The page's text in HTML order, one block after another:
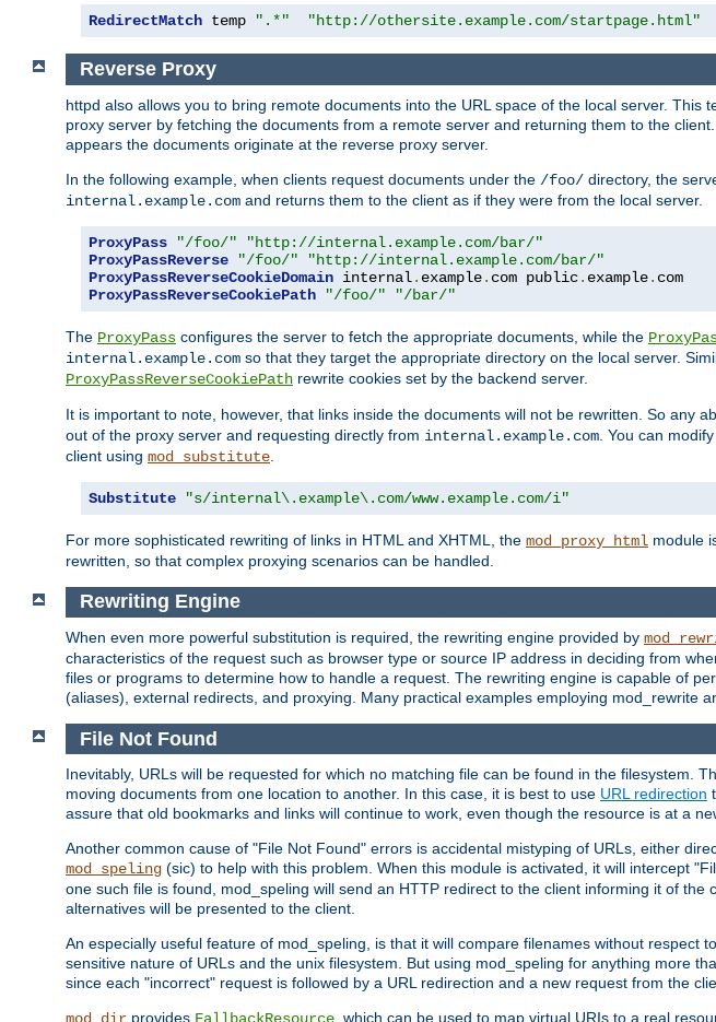
RedirectMatch temp ".*" "http://othersite.example.com/startpage.html"
Reverse Proxy
httpd also allows you to bring remote documents into the URL space of the local server. This
proxy server by fetching the documents from a remote server and returning them to the
appears the documents originate at the reverse proxy server.
In the following example, when clients request documents under the /foo/ directory, the
internal.example.com and returns them to the client as if they were from the local server.
ProxyPass "/foo/"
"http://internal.example.com/bar/"
ProxyPassReverse
"/foo/"
"http://internal.example.com/bar/"
ProxyPassReverseCookieDomain internal. example. com public. example.
ProxyPassReverseCookiePath
"/foo/" "/bar/"
The ProxyPass configures the server to fetch the appropriate documents, while the
internal.example.com so that they target the appropriate directory on the local server.
ProxyPassReverseCookiePath rewrite cookies set by the backend server.
It is important to note, however, that links inside the documents will not be rewritten. So any
out of the proxy server and requesting directly from internal.example.com . You can
client using mod_substitute
Substitute "s/internal\.example\.com/www.example.com/i"
For more sophisticated rewriting of links in HTML and XHTML, the mod_proxy_html module
rewritten, so that complex proxying scenarios can be handled.
Rewriting Engine
When even more powerful substitution is required, the rewriting engine provided by
characteristics of the request such as browser type or source IP address in deciding from
files or programs to determine how to handle a request. The rewriting engine is capable of
(aliases), external redirects, and proxying. Many practical examples employing mod_rewrite
File Not Found
Inevitably, URLs will be requested for which no matching file can be found in the filesystem.
moving documents from one location to another. In this case, it is best to use URL redirection
assure that old bookmarks and links will continue to work, even though the resource is at a
Another common cause of "File Not Found" errors is accidental mistyping of URLs, either
mod_speling (sic) to help with this problem. When this module is activated, it will intercept
one such file is found, mod_speling will send an HTTP redirect to the client informing it of
alternatives will be presented to the client.
An especially useful feature of mod_speling, is that it will compare filenames without respect
sensitive nature of URLs and the unix filesystem. But using mod_speling for anything more
since each "incorrect" request is followed by a URL redirection and a new request from the
provides , which can be used to map virtual URIs to a real